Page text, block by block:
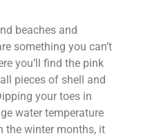
beaches and
something you can’t
you’ll find the pink
pieces of shell and
your toes in
water temperature
the winter months, it